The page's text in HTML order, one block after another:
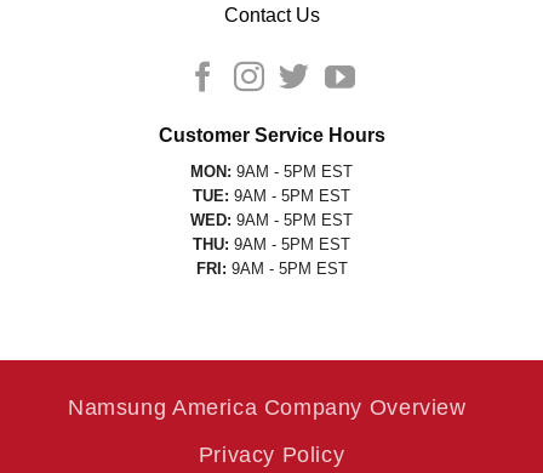
Contact Us
Customer Service Hours
MON: 9AM - 5PM EST
TUE: 9AM - 5PM EST
WED: 9AM - 5PM EST
THU: 9AM - 5PM EST
FRI: 9AM - 5PM EST
Namsung America Company Overview
Privacy Policy